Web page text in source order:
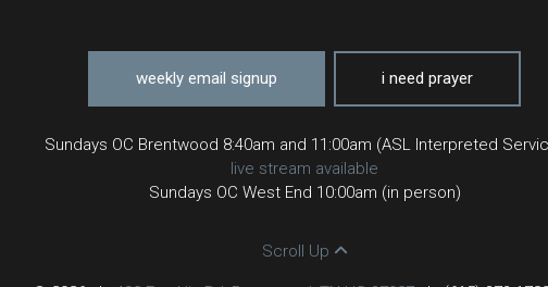
weekly email signup i need prayer
Sundays OC Brentwood 8:40am and 11:00am (ASL Interpreted
live stream available
Sundays OC West End 10:00am (in person)
Scroll Up